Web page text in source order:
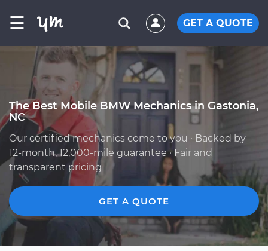
☰ GET A QUOTE
The Best Mobile BMW Mechanics in Gastonia,
NC
Our certified mechanics come to you · Backed by
12-month, 12,000-mile guarantee · Fair and
transparent pricing
GET A QUOTE